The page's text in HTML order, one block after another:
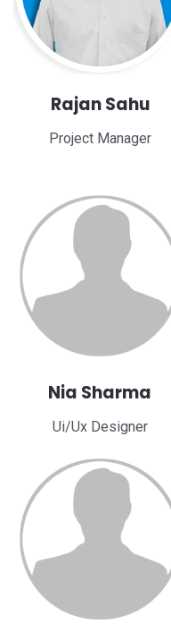
Rajan Sahu
Project Manager
Nia Sharma
Ui/Ux Designer